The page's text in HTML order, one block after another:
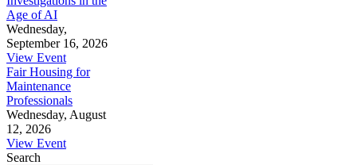
Age of AI
Wednesday,
September 16, 2026
View Event
Fair Housing for
Maintenance
Professionals
Wednesday, August
12, 2026
View Event
Search